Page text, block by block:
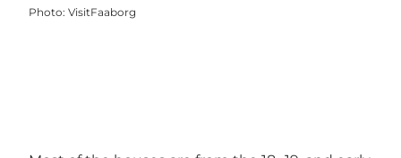
Photo: VisitFaaborg